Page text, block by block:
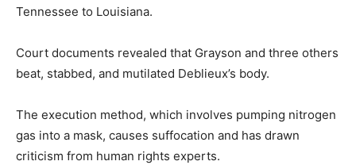
Tennessee to Louisiana.
Court documents revealed that Grayson and three others
beat, stabbed, and mutilated Deblieux’s body.
The execution method, which involves pumping nitrogen
gas into a mask, causes suffocation and has drawn
criticism from human rights experts.